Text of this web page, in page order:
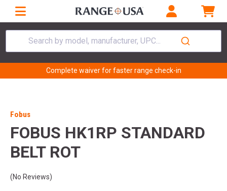
Search by model, manufacturer, UPC...
Complete waiver for faster range check-in
Fobus
FOBUS HK1RP STANDARD
BELT ROT
(No Reviews)